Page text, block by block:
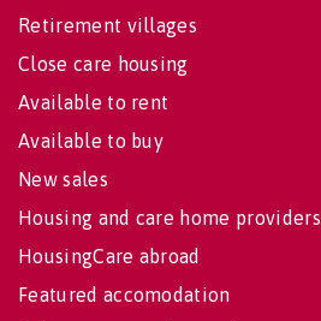
Retirement villages
Close care housing
Available to rent
Available to buy
New sales
Housing and care home providers
HousingCare abroad
Featured accomodation